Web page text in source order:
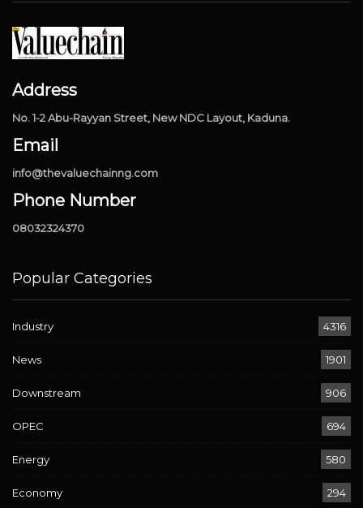
Address
No. 1-2 Abu-Rayyan Street, New NDC Layout, Kaduna.
Email
info@thevaluechainng.com
Phone Number
08032324370
Popular Categories
Industry 4316
News 1901
Downstream 906
OPEC 694
Energy 580
Economy 294